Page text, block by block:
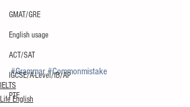
GMAT/GRE
English usage
ACT/SAT
IGCSE/A-Level/IB/AP
PTE
#Grammar #Commonmistake
IELTS
Life English